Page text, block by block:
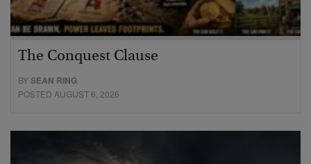
The Conquest Clause
BYSEAN RING
POSTED AUGUST 6, 2026